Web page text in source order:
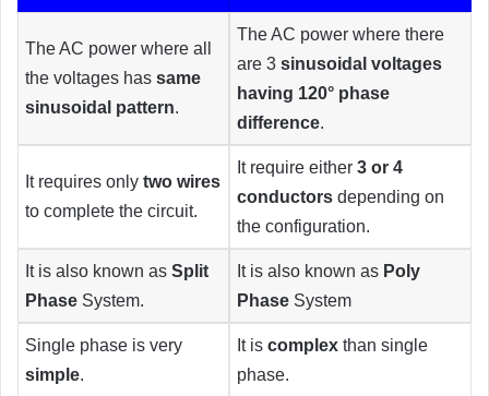
The AC power where all
the voltages hassame
sinusoidal pattern.
The AC power where there
are 3 sinusoidal voltages
having 120° phase
difference.
It requires onlytwo wires
to complete the circuit.
It require either3 or 4
conductors depending on
the configuration.
It is also known asSplit
Phase System.
It is also known as Poly
Phase System
Single phase is very
simple.
It iscomplex than single
phase.